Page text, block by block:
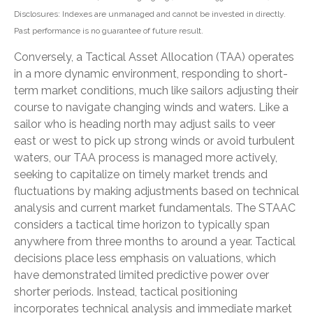
Disclosures: Indexes are unmanaged and cannot be invested in directly.
Past performance is no guarantee of future result.
Conversely, a Tactical Asset Allocation (TAA) operates
in a more dynamic environment, responding to short-
term market conditions, much like sailors adjusting their
course to navigate changing winds and waters. Like a
sailor who is heading north may adjust sails to veer
east or west to pick up strong winds or avoid turbulent
waters, our TAA process is managed more actively,
seeking to capitalize on timely market trends and
fluctuations by making adjustments based on technical
analysis and current market fundamentals. The STAAC
considers a tactical time horizon to typically span
anywhere from three months to around a year. Tactical
decisions place less emphasis on valuations, which
have demonstrated limited predictive power over
shorter periods. Instead, tactical positioning
incorporates technical analysis and immediate market